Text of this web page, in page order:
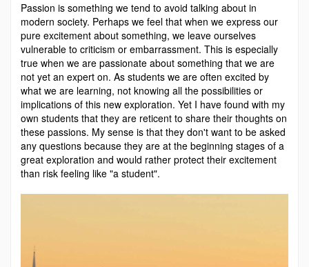
Passion is something we tend to avoid talking about in
modern society. Perhaps we feel that when we express our
pure excitement about something, we leave ourselves
vulnerable to criticism or embarrassment. This is especially
true when we are passionate about something that we are
not yet an expert on. As students we are often excited by
what we are learning, not knowing all the possibilities or
implications of this new exploration. Yet I have found with my
own students that they are reticent to share their thoughts on
these passions. My sense is that they don't want to be asked
any questions because they are at the beginning stages of a
great exploration and would rather protect their excitement
than risk feeling like "a student".